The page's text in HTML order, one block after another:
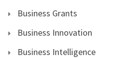
Business Grants
Business Innovation
Business Intelligence